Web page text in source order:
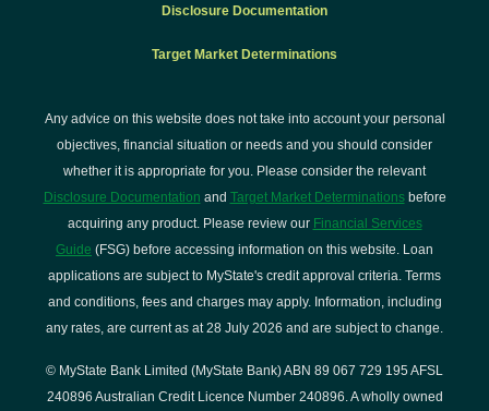
Disclosure Documentation
Target Market Determinations
Any advice on this website does not take into account your personal
objectives, financial situation or needs and you should consider
whether it is appropriate for you. Please consider the relevant
Disclosure Documentation and Target Market Determinationsbefore
acquiring any product. Please review our Financial Services
Guide (FSG) before accessing information on this website. Loan
applications are subject to MyState's credit approval criteria. Terms
and conditions, fees and charges may apply. Information, including
any rates, are current as at 28 July 2026 and are subject to change.
© MyState Bank Limited (MyState Bank) ABN 89 067 729 195 AFSL
240896 Australian Credit Licence Number 240896. A wholly owned